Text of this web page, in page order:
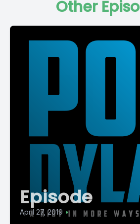
Other
Episode
April 27, 2019 •